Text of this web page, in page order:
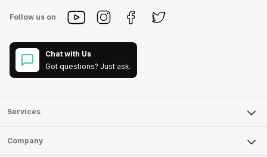
Follow us on
Chat with Us
Got questions? Just ask.
Services
Sell Phone
Company